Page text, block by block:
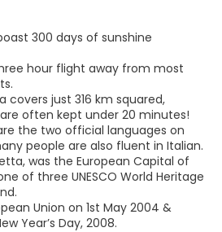
300 days of sunshine
hour flight away from most
covers just 316 km squared,
often kept under 20 minutes!
the two official languages on
people are also fluent in Italian.
was the European Capital of
of three UNESCO World Heritage
Union on 1st May 2004 &
Year’s Day, 2008.